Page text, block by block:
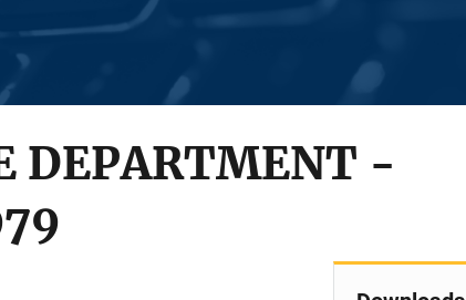
DEPARTMENT -